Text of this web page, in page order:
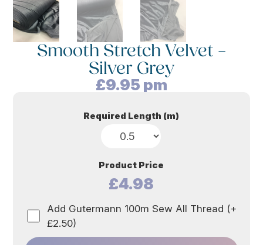
Smooth Stretch Velvet –
Silver Grey
£9.95 pm
Required Length (m)
Product Price
£4.98
Add Gutermann 100m Sew All Thread (+
£2.50)